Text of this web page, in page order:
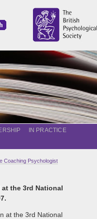
IN PRACTICE
Coaching Psychologist
the 3rd National
at the 3rd National